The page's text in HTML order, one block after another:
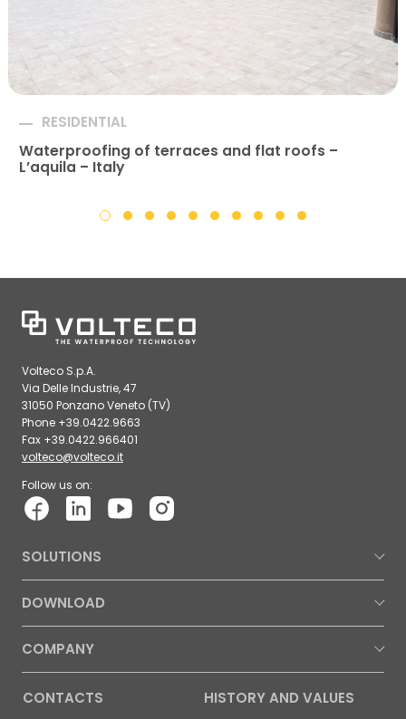
RESIDENTIAL
Waterproofing of terraces and flat roofs –
L’aquila – Italy
Volteco S.p.A.
Via Delle Industrie, 47
31050 Ponzano Veneto (TV)
Phone +39.0422.9663
Fax +39.0422.966401
volteco@volteco.it
Follow us on:
SOLUTIONS
DOWNLOAD
COMPANY
CONTACTS HISTORY AND VALUES